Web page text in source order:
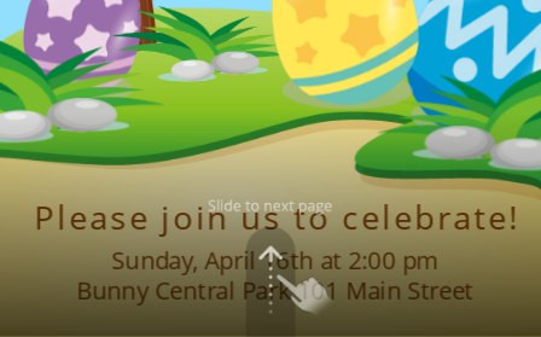
Sunday, April 16th at 2:00 pm
Bunny Central Park 101 Main Street
Please join us to celebrate!